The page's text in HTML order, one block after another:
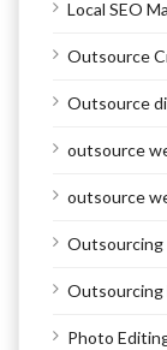
Local SEO
Outsource
Outsource
outsource
outsource
Outsourcing
Outsourcing
Photo